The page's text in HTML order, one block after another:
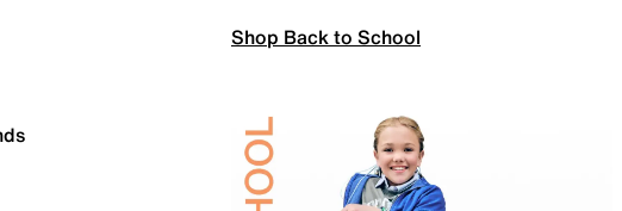
Shop Back to School